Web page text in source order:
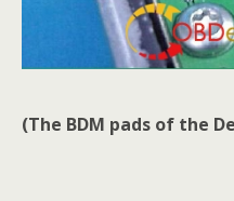
(The BDM pads of the